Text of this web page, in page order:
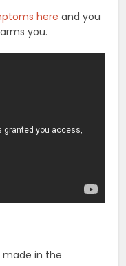
here and you
you.
made in the